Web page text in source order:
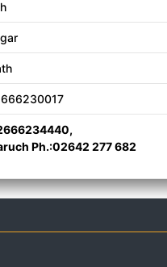
Ph.:02642 277 682